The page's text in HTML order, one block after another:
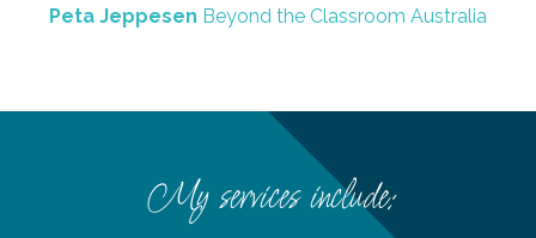
Peta Jeppesen Beyond the Classroom Australia
My services include: